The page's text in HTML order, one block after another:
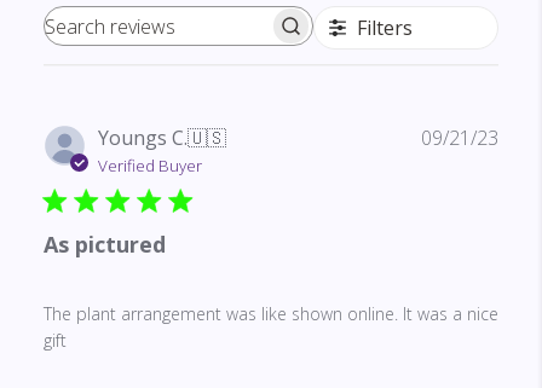
Search reviews Filters
Youngs C.🇺🇸
Verified Buyer
As pictured
The plant arrangement was like shown online. It was a nice
gift
09/21/23